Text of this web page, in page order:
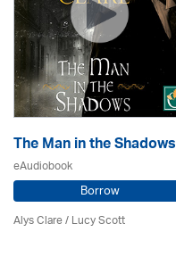
The Man in the Shadows
eAudiobook
Borrow
Alys Clare/ Lucy Scott